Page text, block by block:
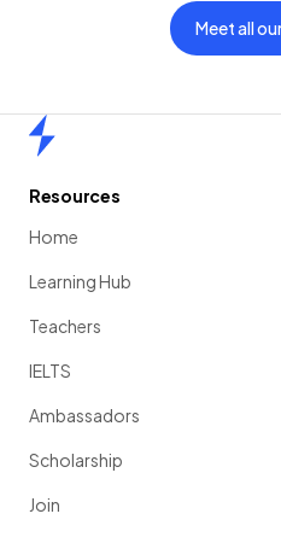
Meet all
Resources
Home
Learning Hub
Teachers
IELTS
Ambassadors
Scholarship
Join